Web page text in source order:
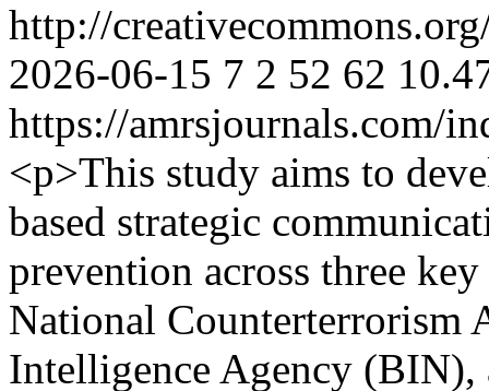
http://
2026-06-15 7 2 52 62
https://amrsjournals.com/
<p>This study aims to
based strategic
prevention across three
National Counterterrorism
Intelligence Agency (BIN),